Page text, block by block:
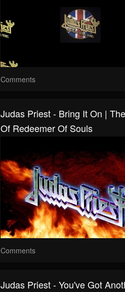
Comments
Judas Priest - Bring It On |
Of Redeemer Of Souls
Comments
Judas Priest - You've Got